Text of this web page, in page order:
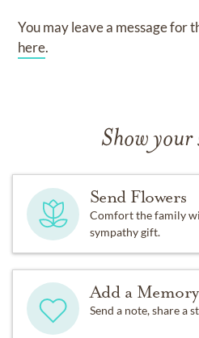
You may leave a message for
here.
Show your
Send Flowers
Comfort the family
sympathy gift.
Add a Memory
Send a note, share a